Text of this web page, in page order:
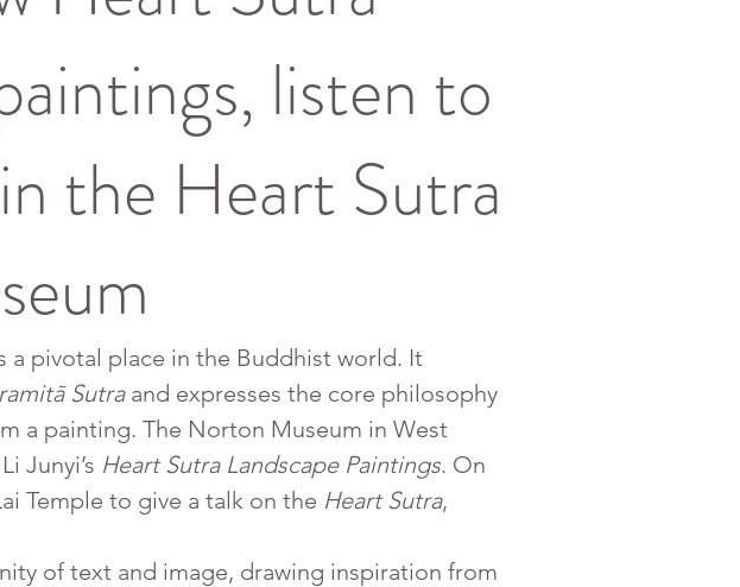
listen to
the Heart Sutra
a pivotal place in the Buddhist world. It
Sutra and expresses the core philosophy
a painting. The Norton Museum in West
Junyi’s Heart Sutra Landscape Paintings. On
Temple to give a talk on the Heart Sutra,
of text and image, drawing inspiration from